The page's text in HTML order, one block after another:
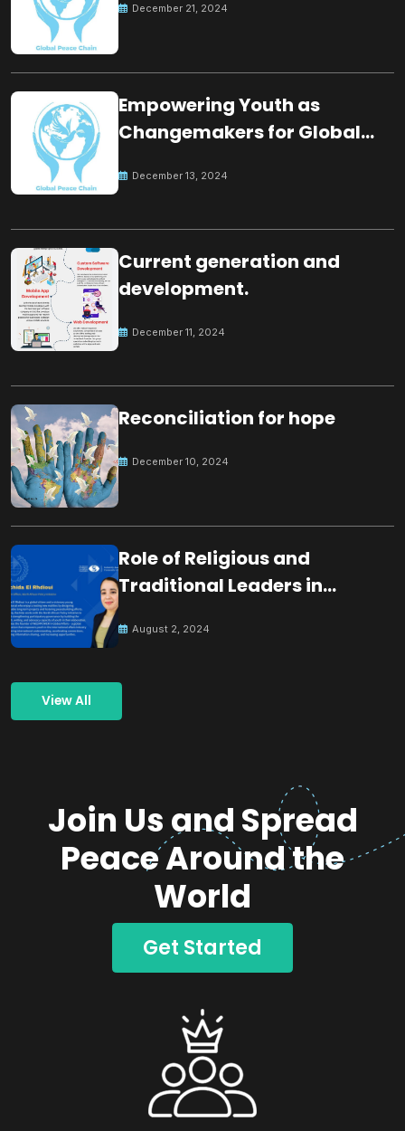
December 21, 2024
Empowering Youth as
Changemakers for Global
December 13, 2024
Current generation and
development.
December 11, 2024
Reconciliation for hope
December 10, 2024
Role of Religious and
Traditional Leaders in
August 2, 2024
View All
Join Us and Spread
Peace Around the
World
Get Started